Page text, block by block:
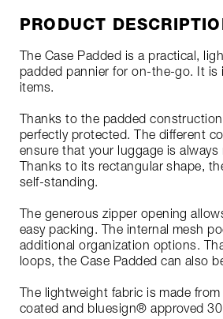
PRODUCT
The Case Padded is a practical,
padded pannier for on-the-go. It is
items.
Thanks to the padded
perfectly protected. The different
ensure that your luggage is always
Thanks to its rectangular shape,
self-standing.
The generous zipper opening
easy packing. The internal mesh
additional organization options.
loops, the Case Padded can also
The lightweight fabric is made
coated and bluesign® approved